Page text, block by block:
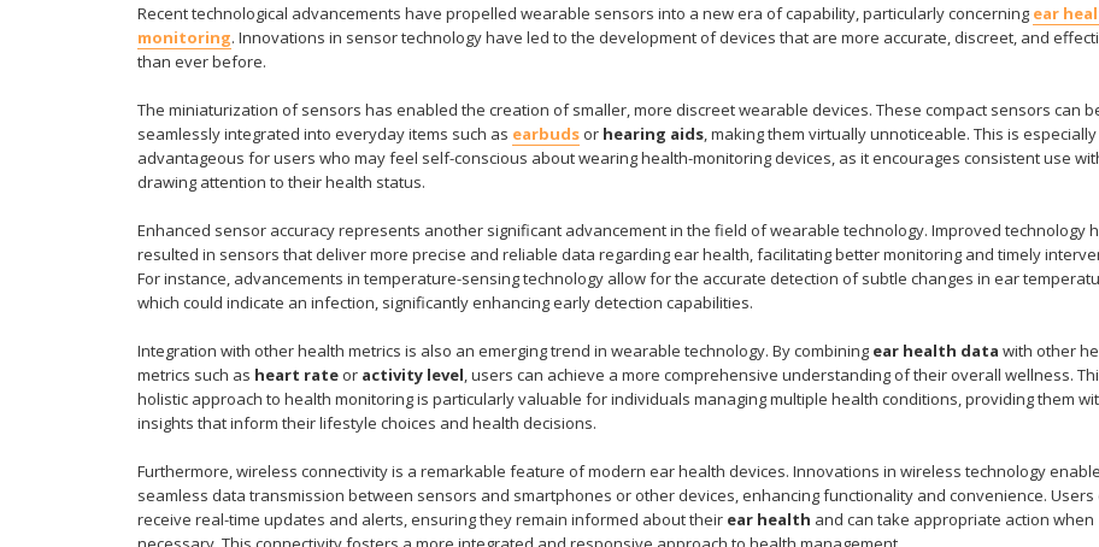
Recent technological advancements have propelled wearable sensors into a new era of capability, particularly concerning ear
monitoring. Innovations in sensor technology have led to the development of devices that are more accurate, discreet, and
than ever before.
The miniaturization of sensors has enabled the creation of smaller, more discreet wearable devices. These compact sensors can
seamlessly integrated into everyday items such as earbuds or hearing aids, making them virtually unnoticeable. This is especially
advantageous for users who may feel self-conscious about wearing health-monitoring devices, as it encourages consistent use
drawing attention to their health status.
Enhanced sensor accuracy represents another significant advancement in the field of wearable technology. Improved technology
resulted in sensors that deliver more precise and reliable data regarding ear health, facilitating better monitoring and timely
For instance, advancements in temperature-sensing technology allow for the accurate detection of subtle changes in ear
which could indicate an infection, significantly enhancing early detection capabilities.
Integration with other health metrics is also an emerging trend in wearable technology. By combining ear health data with other
metrics such as heart rate or activity level, users can achieve a more comprehensive understanding of their overall wellness.
holistic approach to health monitoring is particularly valuable for individuals managing multiple health conditions, providing them
insights that inform their lifestyle choices and health decisions.
Furthermore, wireless connectivity is a remarkable feature of modern ear health devices. Innovations in wireless technology enable
seamless data transmission between sensors and smartphones or other devices, enhancing functionality and convenience. Users
receive real-time updates and alerts, ensuring they remain informed about their ear health and can take appropriate action when